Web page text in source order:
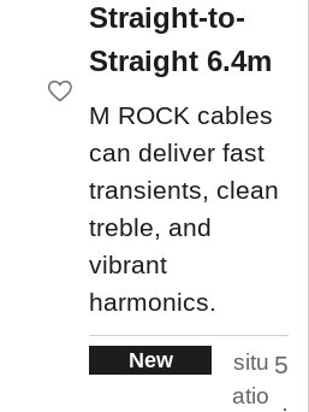
Straight-to-
Straight 6.4m
M ROCK cables
can deliver fast
transients, clean
treble, and
vibrant
harmonics.
New
situ
atio
5